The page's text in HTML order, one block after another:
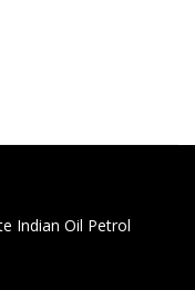
Indian Oil Petrol